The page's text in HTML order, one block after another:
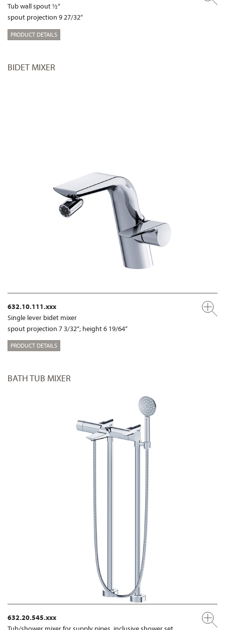
Tub wall spout ½“
spout projection 9 27/32“
PRODUCT DETAILS
BIDET MIXER
632.10.111.xxx
Single lever bidet mixer
spout projection 7 3/32“; height 6 19/64“
PRODUCT DETAILS
BATH TUB MIXER
632.20.545.xxx